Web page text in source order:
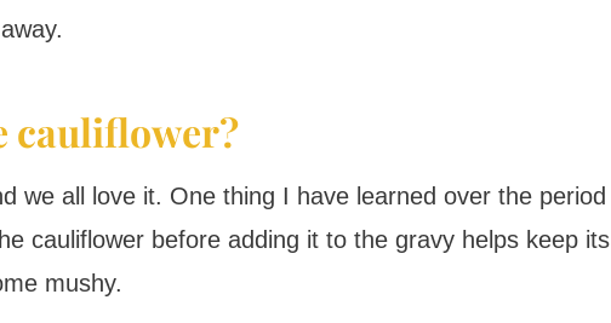
cauliflower?
we all love it. One thing I have learned over the period
cauliflower before adding it to the gravy helps keep its
mushy.